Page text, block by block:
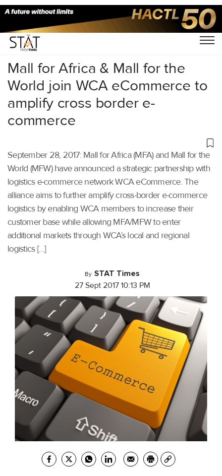
Home/Others/
Mall for Africa & Mall for the
World join WCA eCommerce to
amplify cross border e-
commerce
September 28, 2017: Mall for Africa (MFA) and Mall for the
World (MFW) have announced a strategic partnership with
logistics e-commerce network WCA eCommerce. The
alliance aims to further amplify cross-border e-commerce
logistics by enabling WCA members to increase their
customer base while allowing MFA/MFW to enter
additional markets through WCA’s local and regional
logistics […]
By STAT Times
27 Sept 2017 10:13 PM